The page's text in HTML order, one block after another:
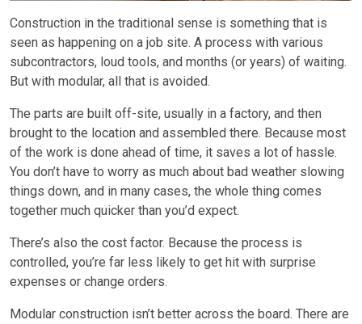
Construction in the traditional sense is something that is
seen as happening on a job site. A process with various
subcontractors, loud tools, and months (or years) of waiting.
But with modular, all that is avoided.
The parts are built off-site, usually in a factory, and then
brought to the location and assembled there. Because most
of the work is done ahead of time, it saves a lot of hassle.
You don’t have to worry as much about bad weather slowing
things down, and in many cases, the whole thing comes
together much quicker than you’d expect.
There’s also the cost factor. Because the process is
controlled, you’re far less likely to get hit with surprise
expenses or change orders.
Modular construction isn’t better across the board. There are